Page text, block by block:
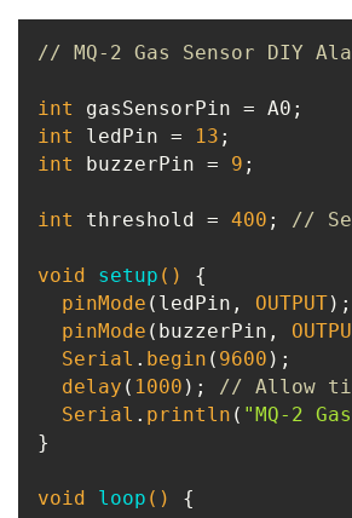
// MQ-2 Gas Sensor DIY
int
int ledPin = 13
int buzzerPin = 9 ;
int threshold = 400 ; //
void setup ()
{
pinMode (ledPin, OUTPUT);
pinMode (buzzerPin,
Serial . begin ( 9600 );
delay ( 1000 ); // Allow
Serial . println ( "MQ-2
}
void loop ()
{